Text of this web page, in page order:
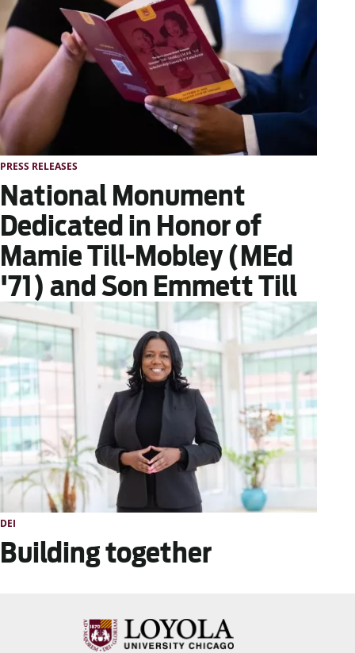
PRESS RELEASES
National Monument
Dedicated in Honor of
Mamie Till-Mobley (MEd
'71) and Son Emmett Till
DEI
Building together